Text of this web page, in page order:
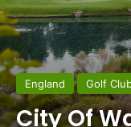
England Golf
City Of